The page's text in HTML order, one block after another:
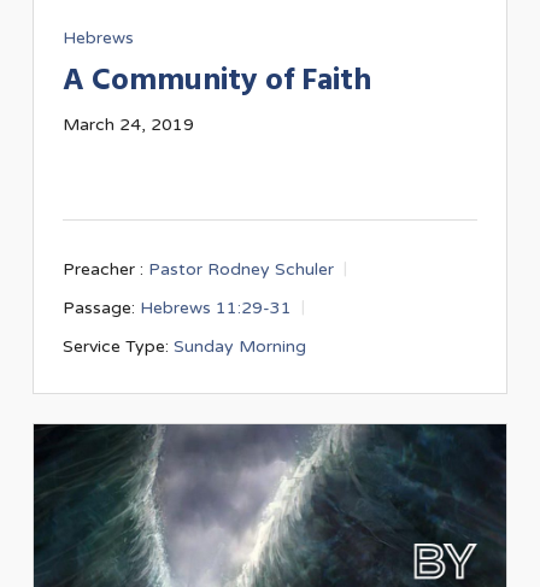
Hebrews
A Community of Faith
March 24, 2019
Preacher : Pastor Rodney Schuler
Passage: Hebrews 11:29-31
Service Type: Sunday Morning